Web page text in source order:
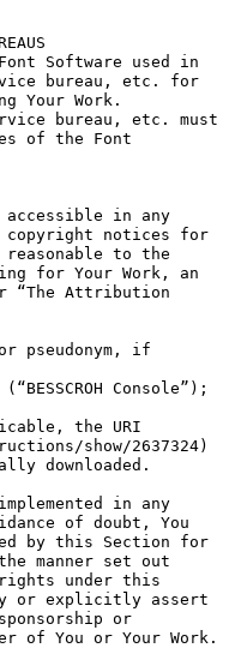
Software used in
bureau, etc. for
Your Work.
bureau, etc. must
of the Font
accessible in any
copyright notices for
to the
for Your Work, an
“The Attribution
pseudonym, if
Console”);
the URI
show/2637324)
downloaded.
in any
of doubt, You
by this Section for
manner set out
rights under this
or explicitly assert
or
of You or Your Work.